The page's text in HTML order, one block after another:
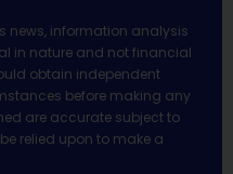
news, information analysis
in nature and not financial
obtain independent
before making any
are accurate subject to
relied upon to make a